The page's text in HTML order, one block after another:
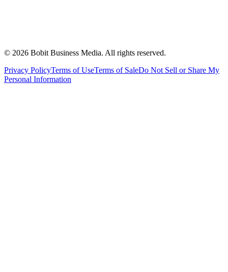
© 2026 Bobit Business Media. All rights reserved.
Privacy PolicyTerms of UseTerms of SaleDo Not Sell or Share My
Personal Information